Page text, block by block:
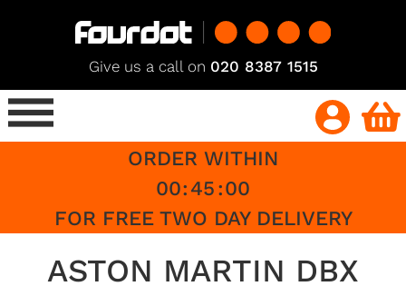
Give us a call on 020 8387 1515
ORDER WITHIN
00:45:00
FOR FREE TWO DAY DELIVERY
ASTON MARTIN DBX